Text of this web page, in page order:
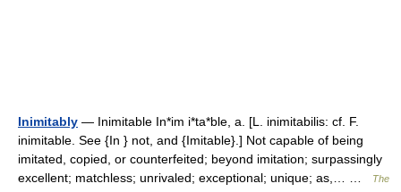
Inimitably — Inimitable In*im i*ta*ble, a. [L. inimitabilis: cf. F.
inimitable. See {In } not, and {Imitable}.] Not capable of being
imitated, copied, or counterfeited; beyond imitation; surpassingly
excellent; matchless; unrivaled; exceptional; unique; as,… …
The